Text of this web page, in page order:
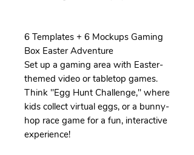
6 Templates + 6 Mockups Gaming
Box Easter Adventure
Set up a gaming area with Easter-
themed video or tabletop games.
Think "Egg Hunt Challenge," where
kids collect virtual eggs, or a bunny-
hop race game for a fun, interactive
experience!